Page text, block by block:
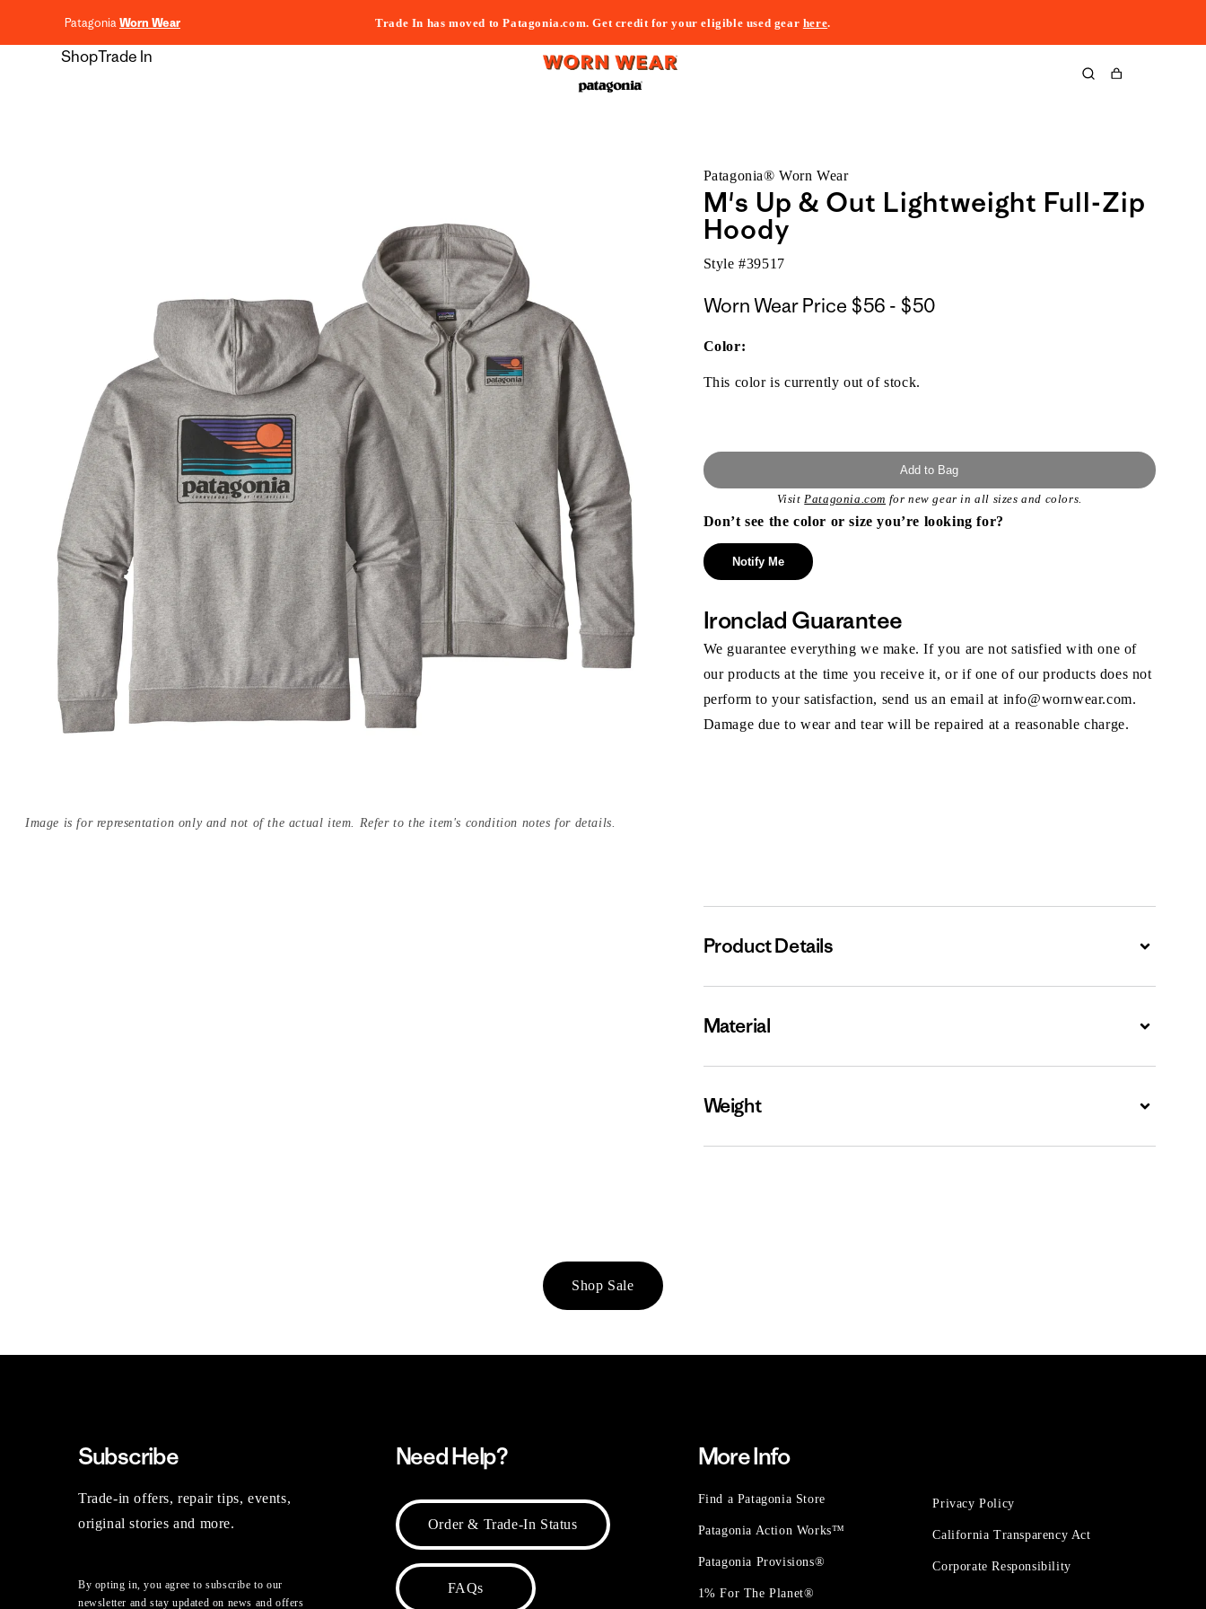
PatagoniaWorn Wear Trade In has moved to Patagonia.com. Get credit for your eligible used gear here.
ShopTrade In
Cart
Image is for representation only and not of the actual item. Refer to the item's condition notes for details.
Patagonia® Worn Wear
M's Up & Out Lightweight Full-Zip
Hoody
Style #39517
Worn Wear Price $56 - $50$56
Color:
This color is currently out of stock.
Add to Bag
VisitPatagonia.com for new gear in all sizes and colors.
Don’t see the color or size you’re looking for?
Notify Me
Ironclad Guarantee
We guarantee everything we make. If you are not satisfied with one of
our products at the time you receive it, or if one of our products does not
perform to your satisfaction, send us an email at info@wornwear.com.
Damage due to wear and tear will be repaired at a reasonable charge.
Product Details Expand
Material Expand
Weight Expand
Shop Sale
Subscribe
Trade-in offers, repair tips, events,
original stories and more.
By opting in, you agree to subscribe to our
newsletter and stay updated on news and offers
Need Help?
Order & Trade-In Status
FAQs
More Info
Find a Patagonia Store
Patagonia Action Works™
Patagonia Provisions®
1% For The Planet®
Privacy Policy
California Transparency Act
Corporate Responsibility